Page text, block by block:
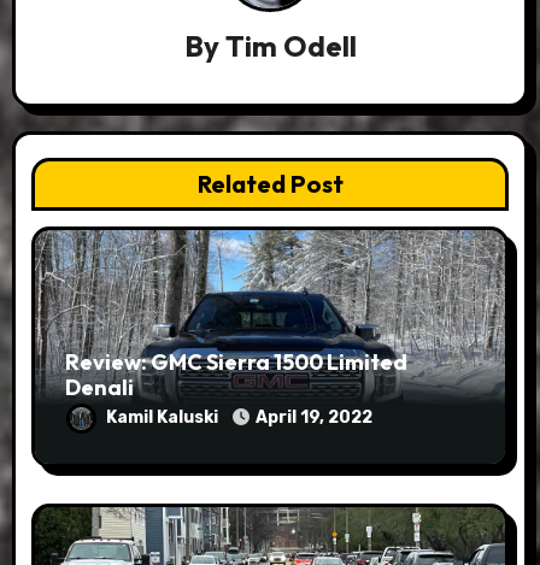
ByTim Odell
Related Post
Review: GMC Sierra 1500 Limited
Denali
Kamil Kaluski April 19, 2022